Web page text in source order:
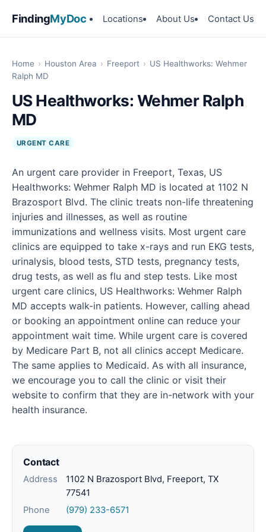
FindingMyDoc Locations About Us Contact Us
Home › Houston Area › Freeport › US Healthworks: Wehmer
Ralph MD
US Healthworks: Wehmer Ralph
MD
URGENT CARE
An urgent care provider in Freeport, Texas, US
Healthworks: Wehmer Ralph MD is located at 1102 N
Brazosport Blvd. The clinic treats non-life threatening
injuries and illnesses, as well as routine
immunizations and wellness visits. Most urgent care
clinics are equipped to take x-rays and run EKG tests,
urinalysis, blood tests, STD tests, pregnancy tests,
drug tests, as well as flu and step tests. Like most
urgent care clinics, US Healthworks: Wehmer Ralph
MD accepts walk-in patients. However, calling ahead
or booking an appointment online can reduce your
appointment wait time. While urgent care is covered
by Medicare Part B, not all clinics accept Medicare.
The same applies to Medicaid. As with all insurance,
we encourage you to call the clinic or visit their
website to confirm that they are in-network with your
health insurance.
Contact
Address
1102 N Brazosport Blvd, Freeport, TX
77541
Phone
(979) 233-6571